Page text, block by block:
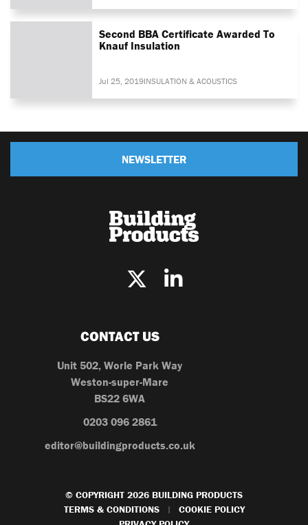
Second BBA Certificate Awarded To
Knauf Insulation
Jul 25, 2019INSULATION & ACOUSTICS
NEWSLETTER
CONTACT US
Unit 502, Worle Park Way
Weston-super-Mare
BS22 6WA
0203 096 2861
editor@buildingproducts.co.uk
© COPYRIGHT 2026 BUILDING PRODUCTS
TERMS & CONDITIONS
|
COOKIE POLICY